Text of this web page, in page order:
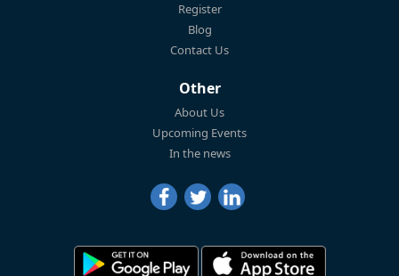
Register
Blog
Contact Us
Other
About Us
Upcoming Events
In the news